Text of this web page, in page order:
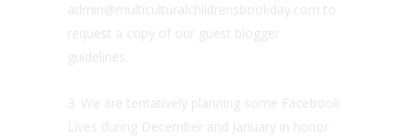
admin@multiculturalchildrensbookday.com to
request a copy of our guest blogger
guidelines.
3. We are tentatively planning some Facebook
Lives during December and January in honor